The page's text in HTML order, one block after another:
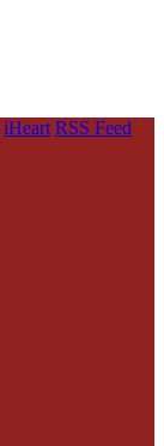
iHeart RSS Feed